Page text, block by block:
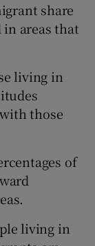
share
in areas that
living in
those
of
living in